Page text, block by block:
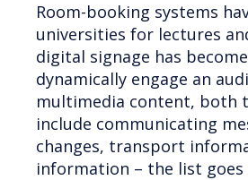
Room-booking systems
universities for lectures
digital signage has
dynamically engage an
multimedia content, both
include communicating
changes, transport
information – the list goes